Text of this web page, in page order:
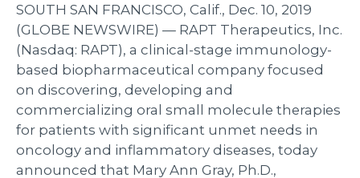
SOUTH SAN FRANCISCO, Calif., Dec. 10, 2019
(GLOBE NEWSWIRE) — RAPT Therapeutics, Inc.
(Nasdaq: RAPT), a clinical-stage immunology-
based biopharmaceutical company focused
on discovering, developing and
commercializing oral small molecule therapies
for patients with significant unmet needs in
oncology and inflammatory diseases, today
announced that Mary Ann Gray, Ph.D.,